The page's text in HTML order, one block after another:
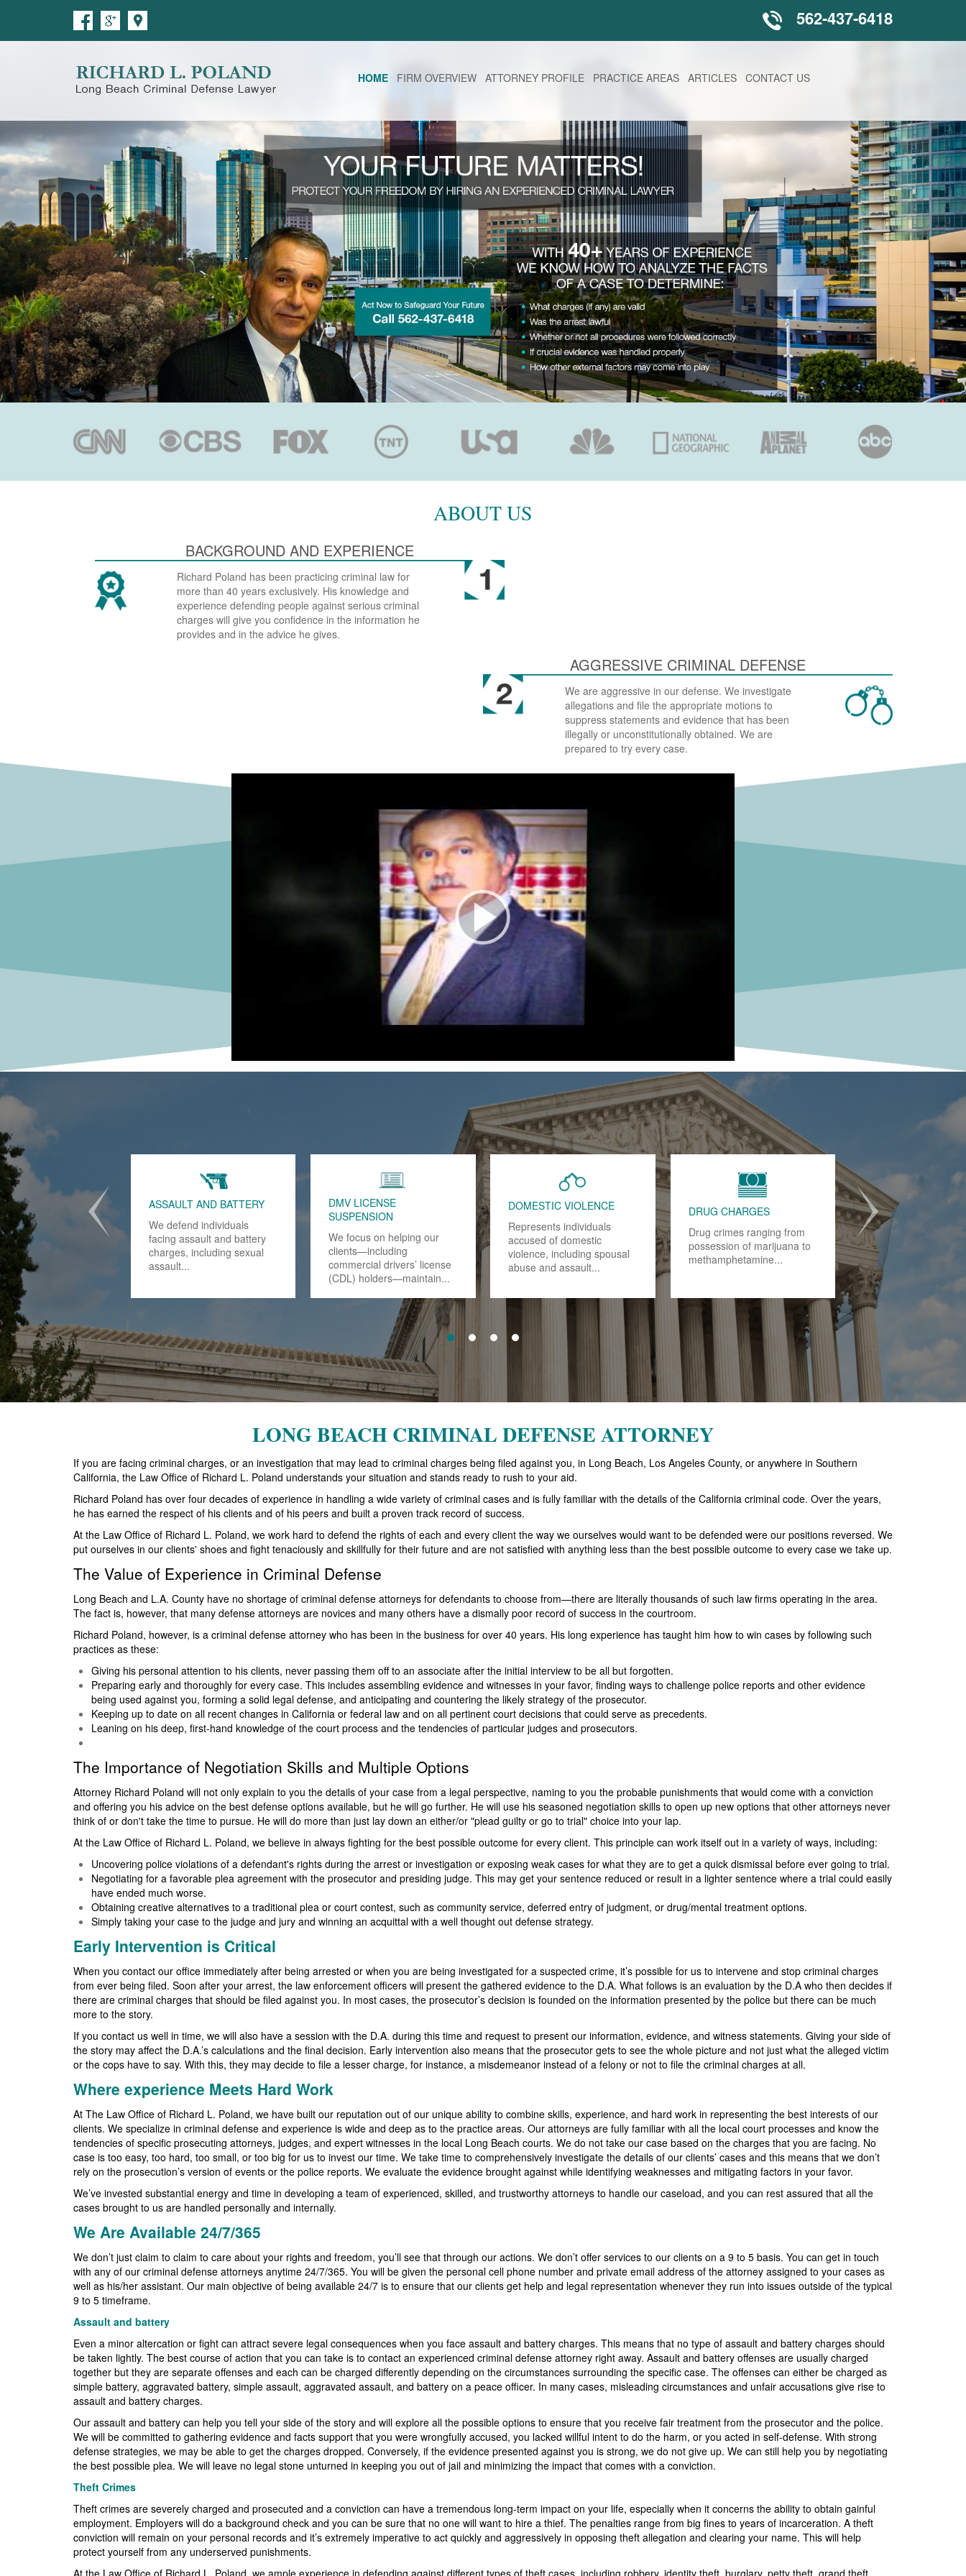
562-437-6418
HOME FIRM OVERVIEW ATTORNEY PROFILE PRACTICE AREAS ARTICLES CONTACT US
ABOUT US
BACKGROUND AND EXPERIENCE
Richard Poland has been practicing criminal law for
more than 40 years exclusively. His knowledge and
experience defending people against serious criminal
charges will give you confidence in the information he
provides and in the advice he gives.
AGGRESSIVE CRIMINAL DEFENSE
We are aggressive in our defense. We investigate
allegations and file the appropriate motions to
suppress statements and evidence that has been
illegally or unconstitutionally obtained. We are
prepared to try every case.
DRUG POSSESSION
Conviction of state and
federal drug possession
charges will haunt you for
the rest of your life..
DRUNK DRIVING - DUI
Drinking and driving in
California is a criminal
offense if your blood alcohol
content (BAC) is .08
FRAUD
Have you or a loved one
been arrested for, charged
with or are under
investigation...
JUVENILE CRIMES
When our children make a
mistake, we often chalk it up
to experience. However,
LONG BEACH CRIMINAL DEFENSE ATTORNEY
If you are facing criminal charges, or an investigation that may lead to criminal charges being filed against you, in Long Beach, Los Angeles County, or anywhere in Southern
California, the Law Office of Richard L. Poland understands your situation and stands ready to rush to your aid.
Richard Poland has over four decades of experience in handling a wide variety of criminal cases and is fully familiar with the details of the California criminal code. Over the years,
he has earned the respect of his clients and of his peers and built a proven track record of success.
At the Law Office of Richard L. Poland, we work hard to defend the rights of each and every client the way we ourselves would want to be defended were our positions reversed. We
put ourselves in our clients' shoes and fight tenaciously and skillfully for their future and are not satisfied with anything less than the best possible outcome to every case we take up.
The Value of Experience in Criminal Defense
Long Beach and L.A. County have no shortage of criminal defense attorneys for defendants to choose from—there are literally thousands of such law firms operating in the area.
The fact is, however, that many defense attorneys are novices and many others have a dismally poor record of success in the courtroom.
Richard Poland, however, is a criminal defense attorney who has been in the business for over 40 years. His long experience has taught him how to win cases by following such
practices as these:
Giving his personal attention to his clients, never passing them off to an associate after the initial interview to be all but forgotten.
Preparing early and thoroughly for every case. This includes assembling evidence and witnesses in your favor, finding ways to challenge police reports and other evidence
being used against you, forming a solid legal defense, and anticipating and countering the likely strategy of the prosecutor.
Keeping up to date on all recent changes in California or federal law and on all pertinent court decisions that could serve as precedents.
Leaning on his deep, first-hand knowledge of the court process and the tendencies of particular judges and prosecutors.
The Importance of Negotiation Skills and Multiple Options
Attorney Richard Poland will not only explain to you the details of your case from a legal perspective, naming to you the probable punishments that would come with a conviction
and offering you his advice on the best defense options available, but he will go further. He will use his seasoned negotiation skills to open up new options that other attorneys never
think of or don't take the time to pursue. He will do more than just lay down an either/or "plead guilty or go to trial" choice into your lap.
At the Law Office of Richard L. Poland, we believe in always fighting for the best possible outcome for every client. This principle can work itself out in a variety of ways, including:
Uncovering police violations of a defendant's rights during the arrest or investigation or exposing weak cases for what they are to get a quick dismissal before ever going to trial.
Negotiating for a favorable plea agreement with the prosecutor and presiding judge. This may get your sentence reduced or result in a lighter sentence where a trial could easily
have ended much worse.
Obtaining creative alternatives to a traditional plea or court contest, such as community service, deferred entry of judgment, or drug/mental treatment options.
Simply taking your case to the judge and jury and winning an acquittal with a well thought out defense strategy.
Early Intervention is Critical
When you contact our office immediately after being arrested or when you are being investigated for a suspected crime, it’s possible for us to intervene and stop criminal charges
from ever being filed. Soon after your arrest, the law enforcement officers will present the gathered evidence to the D.A. What follows is an evaluation by the D.A who then decides if
there are criminal charges that should be filed against you. In most cases, the prosecutor’s decision is founded on the information presented by the police but there can be much
more to the story.
If you contact us well in time, we will also have a session with the D.A. during this time and request to present our information, evidence, and witness statements. Giving your side of
the story may affect the D.A.’s calculations and the final decision. Early intervention also means that the prosecutor gets to see the whole picture and not just what the alleged victim
or the cops have to say. With this, they may decide to file a lesser charge, for instance, a misdemeanor instead of a felony or not to file the criminal charges at all.
Where experience Meets Hard Work
At The Law Office of Richard L. Poland, we have built our reputation out of our unique ability to combine skills, experience, and hard work in representing the best interests of our
clients. We specialize in criminal defense and experience is wide and deep as to the practice areas. Our attorneys are fully familiar with all the local court processes and know the
tendencies of specific prosecuting attorneys, judges, and expert witnesses in the local Long Beach courts. We do not take our case based on the charges that you are facing. No
case is too easy, too hard, too small, or too big for us to invest our time. We take time to comprehensively investigate the details of our clients’ cases and this means that we don’t
rely on the prosecution’s version of events or the police reports. We evaluate the evidence brought against while identifying weaknesses and mitigating factors in your favor.
We’ve invested substantial energy and time in developing a team of experienced, skilled, and trustworthy attorneys to handle our caseload, and you can rest assured that all the
cases brought to us are handled personally and internally.
We Are Available 24/7/365
We don’t just claim to claim to care about your rights and freedom, you’ll see that through our actions. We don’t offer services to our clients on a 9 to 5 basis. You can get in touch
with any of our criminal defense attorneys anytime 24/7/365. You will be given the personal cell phone number and private email address of the attorney assigned to your cases as
well as his/her assistant. Our main objective of being available 24/7 is to ensure that our clients get help and legal representation whenever they run into issues outside of the typical
9 to 5 timeframe.
Assault and battery
Even a minor altercation or fight can attract severe legal consequences when you face assault and battery charges. This means that no type of assault and battery charges should
be taken lightly. The best course of action that you can take is to contact an experienced criminal defense attorney right away. Assault and battery offenses are usually charged
together but they are separate offenses and each can be charged differently depending on the circumstances surrounding the specific case. The offenses can either be charged as
simple battery, aggravated battery, simple assault, aggravated assault, and battery on a peace officer. In many cases, misleading circumstances and unfair accusations give rise to
assault and battery charges.
Our assault and battery can help you tell your side of the story and will explore all the possible options to ensure that you receive fair treatment from the prosecutor and the police.
We will be committed to gathering evidence and facts support that you were wrongfully accused, you lacked willful intent to do the harm, or you acted in self-defense. With strong
defense strategies, we may be able to get the charges dropped. Conversely, if the evidence presented against you is strong, we do not give up. We can still help you by negotiating
the best possible plea. We will leave no legal stone unturned in keeping you out of jail and minimizing the impact that comes with a conviction.
Theft Crimes
Theft crimes are severely charged and prosecuted and a conviction can have a tremendous long-term impact on your life, especially when it concerns the ability to obtain gainful
employment. Employers will do a background check and you can be sure that no one will want to hire a thief. The penalties range from big fines to years of incarceration. A theft
conviction will remain on your personal records and it’s extremely imperative to act quickly and aggressively in opposing theft allegation and clearing your name. This will help
protect yourself from any underserved punishments.
At the Law Office of Richard L. Poland, we ample experience in defending against different types of theft cases, including robbery, identity theft, burglary, petty theft, grand theft,